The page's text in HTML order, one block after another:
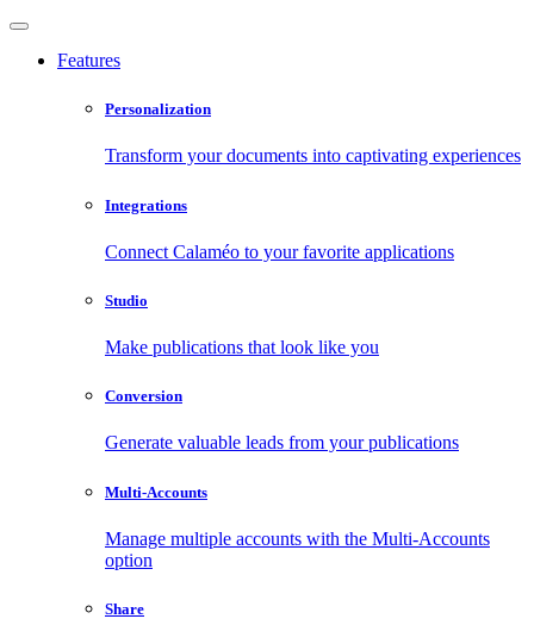
Features
Personalization
Transform your documents into captivating experiences
Integrations
Connect Calaméo to your favorite applications
Studio
Make publications that look like you
Conversion
Generate valuable leads from your publications
Multi-Accounts
Manage multiple accounts with the Multi-Accounts
option
Share